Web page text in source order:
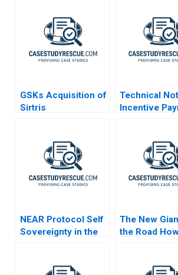
GSKs Acquisition of
Sirtris
Technical
Incentive
NEAR Protocol Self
Sovereignty in the
The New
the Road
Redefining